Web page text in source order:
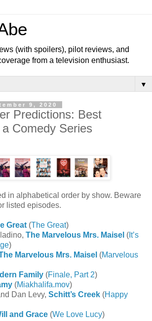
(with spoilers), pilot reviews, and
from a television enthusiast.
▼
9, 2020
Predictions: Best
Comedy Series
in alphabetical order by show. Beware
listed episodes.
Great (The Great)
The Marvelous Mrs. Maisel ( It’s
)
Marvelous Mrs. Maisel (Marvelous
Family (Finale, Part 2)
(Miakhalifa.mov)
Dan Levy, Schitt’s Creek (Happy
and Grace (We Love Lucy)